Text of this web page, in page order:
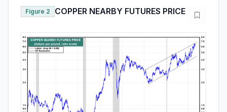
Figure 2 COPPER NEARBY FUTURES PRICE